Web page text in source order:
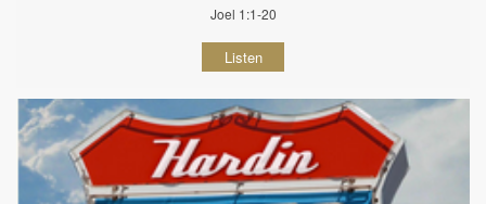
Joel 1:1-20
Listen